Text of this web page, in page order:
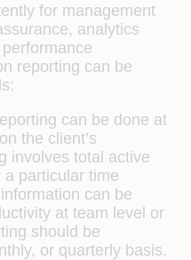
for management
analytics
reporting can be
can be done at
the client’s
involves total active
particular time
can be
at team level or
should be
or quarterly basis.